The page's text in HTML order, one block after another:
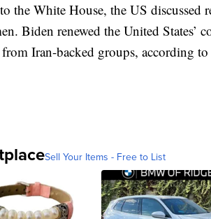
the White House, the US discussed
Biden renewed the United States’
Iran-backed groups, according
Sell Your Items - Free to List